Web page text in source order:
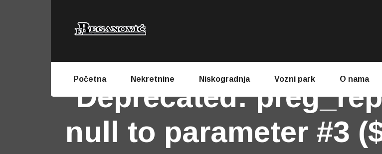
Početna Nekretnine Niskogradnja Vozni park O nama
Deprecated:
null to parameter #3